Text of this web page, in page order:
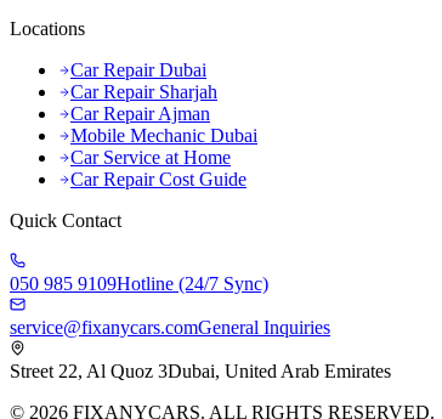
Locations
Car Repair Dubai
Car Repair Sharjah
Car Repair Ajman
Mobile Mechanic Dubai
Car Service at Home
Car Repair Cost Guide
Quick Contact
050 985 9109Hotline (24/7 Sync)
service@fixanycars.comGeneral Inquiries
Street 22, Al Quoz 3Dubai, United Arab Emirates
© 2026 FIXANYCARS. ALL RIGHTS RESERVED.